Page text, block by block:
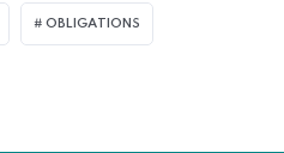
OBLIGATIONS